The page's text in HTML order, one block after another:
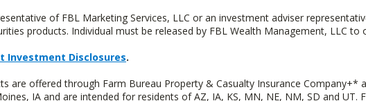
of FBL Marketing Services, LLC or an investment adviser
products. Individual must be released by FBL Wealth Management, LLC to
Investment Disclosures.
are offered through Farm Bureau Property & Casualty Insurance Company+*
IA and are intended for residents of AZ, IA, KS, MN, NE, NM, SD and UT.